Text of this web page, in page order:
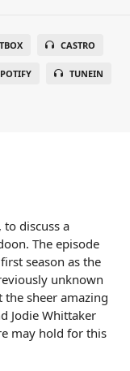
CASTRO
TUNEIN
, to discuss a
The episode
season as the
unknown
sheer amazing
Jodie Whittaker
may hold for this